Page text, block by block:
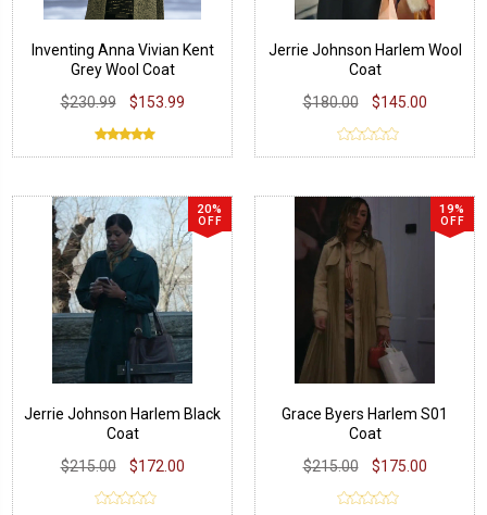
Inventing Anna Vivian Kent
Grey Wool Coat
$230.99
$153.99
Jerrie Johnson Harlem Wool
Coat
$180.00
$145.00
20%
OFF
Jerrie Johnson Harlem Black
Coat
$215.00
$172.00
19%
OFF
Grace Byers Harlem S01
Coat
$215.00
$175.00